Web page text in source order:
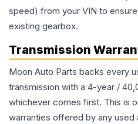
speed) from your VIN to
existing gearbox.
Transmission
Moon Auto Parts backs every
transmission with a 4-year /
whichever comes first. This is
warranties offered by any used